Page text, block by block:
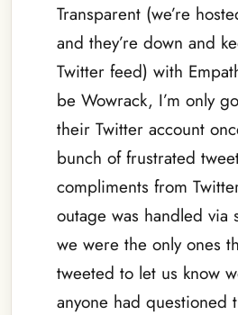
Transparent (we’re
and they’re down and
Twitter feed) with
be Wowrack, I’m only
their Twitter account
bunch of frustrated
compliments from
outage was handled via
we were the only ones
tweeted to let us know
anyone had questioned